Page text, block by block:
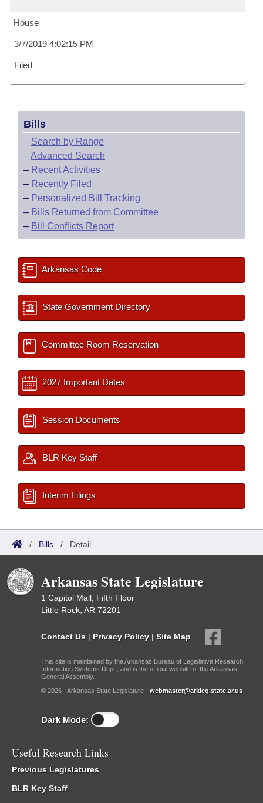
House
3/7/2019 4:02:15 PM
Filed
Bills
– Search by Range
–Advanced Search
– Recent Activities
– Recently Filed
– Personalized Bill Tracking
– Bills Returned from Committee
– Bill Conflicts Report
Arkansas Code
State Government Directory
Committee Room Reservation
2027 Important Dates
Session Documents
BLR Key Staff
Interim Filings
/ Bills / Detail
Arkansas State Legislature
1 Capitol Mall, Fifth Floor
Little Rock, AR 72201
Contact Us | Privacy Policy | Site Map
This site is maintained by the Arkansas Bureau of Legislative Research,
Information Systems Dept., and is the official website of the Arkansas
General Assembly.
© 2026 - Arkansas State Legislature - webmaster@arkleg.state.ar.us
Dark Mode:
Useful Research Links
Previous Legislatures
BLR Key Staff